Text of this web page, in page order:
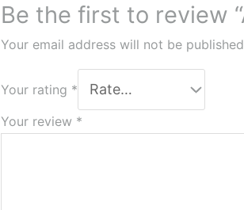
Be the first to review
Your email address will not be
Your rating *
Your review *